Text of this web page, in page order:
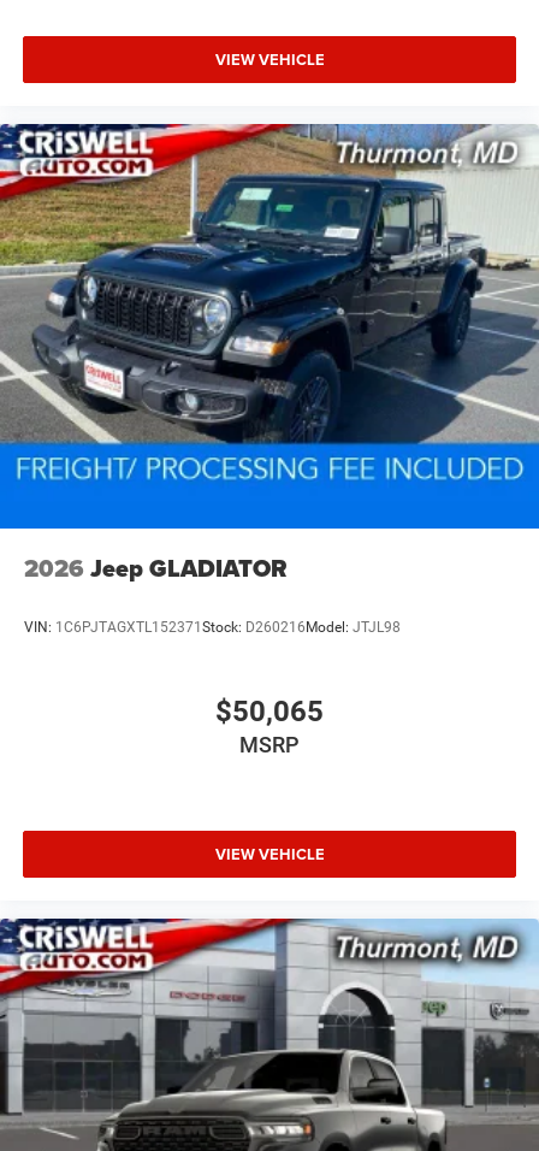
VIEW VEHICLE
2026 Jeep GLADIATOR
VIN: 1C6PJTAGXTL152371 Stock: D260216 Model: JTJL98
$50,065
MSRP
VIEW VEHICLE